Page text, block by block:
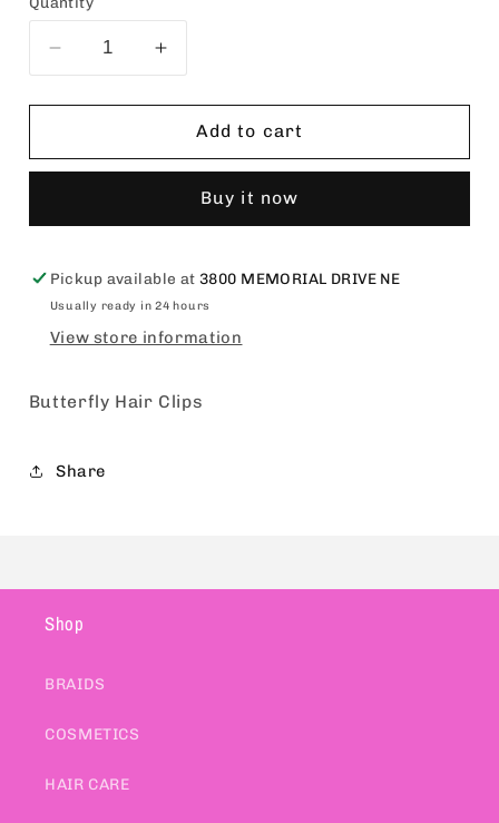
Decrease
quantity
for
Hair
Increase
quantity
for
Butterfly
Hair
Add to cart
Buy it now
Pickup available at3800 MEMORIAL DRIVE NE
Usually ready in 24 hours
View store information
Butterfly Hair Clips
Share
Shop
BRAIDS
COSMETICS
HAIR CARE